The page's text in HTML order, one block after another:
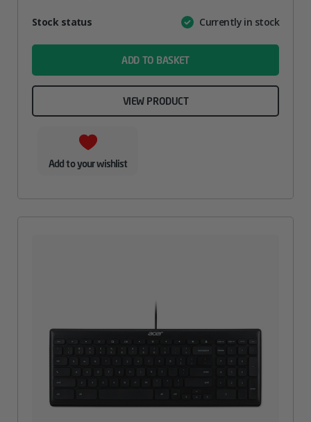
AttributeValue
Stock status Currently in stock
ADD TO BASKET
VIEW PRODUCT
Add to your wishlist